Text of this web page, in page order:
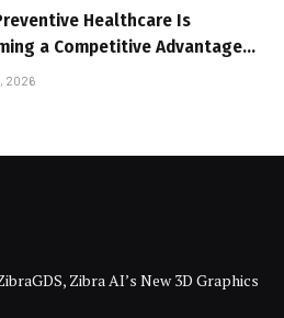
Healthcare Is
a Competitive Advantage
Businesses
2026
Zibra AI’s New 3D Graphics